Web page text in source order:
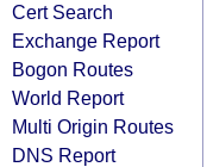
Cert Search
Exchange Report
Bogon Routes
World Report
Multi Origin Routes
DNS Report